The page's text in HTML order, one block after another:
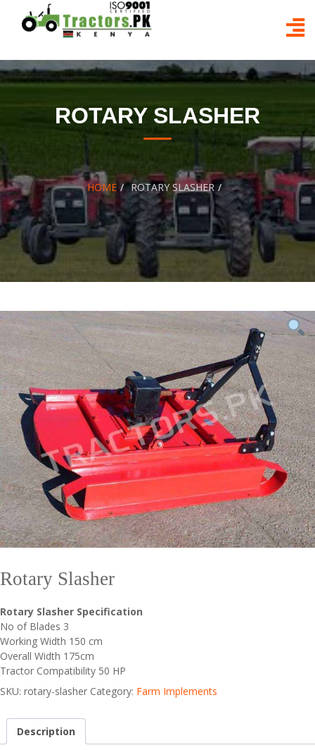
content
ROTARY SLASHER
HOME ROTARY SLASHER
Rotary Slasher
Rotary Slasher Specification
No of Blades 3
Working Width 150 cm
Overall Width 175cm
Tractor Compatibility 50 HP
SKU: rotary-slasher Category: Farm Implements
Description